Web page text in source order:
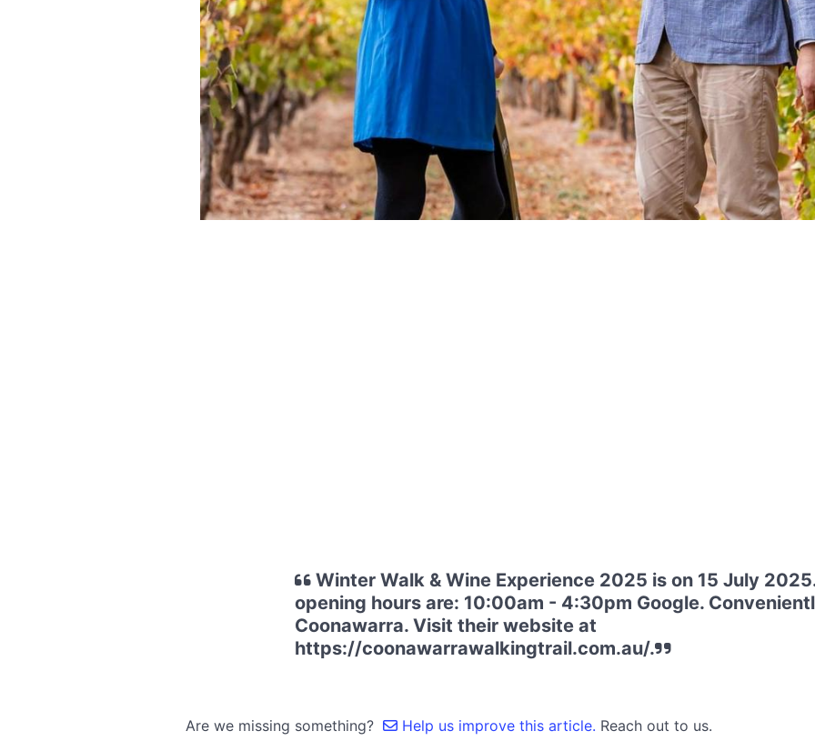
Winter Walk & Wine Experience 2025 is on 15 July
opening hours are: 10:00am - 4:30pm Google.
Coonawarra. Visit their website at
https://coonawarrawalkingtrail.com.au/.
Are we missing something? Help us improve this article. Reach out to us.